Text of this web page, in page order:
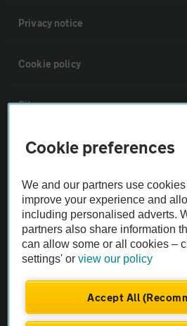
Privacy notice
Cookie policy
Sitemap
Vehicle Inspections
The AA recommends an AA Cars Vehicle
Not all cars are mechanically checked by
Vehicle Inspection
theAA.com
Cookie preferences
We and our partners use
improve your experience and
including personalised adverts.
partners also share information
can allow some or all cookies –
settings' orview our policy
Accept All